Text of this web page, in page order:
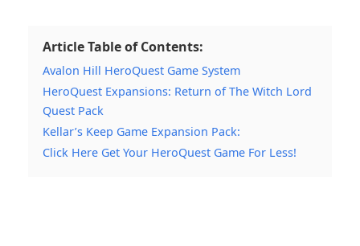
Article Table of Contents:
Avalon Hill HeroQuest Game System
HeroQuest Expansions: Return of The Witch Lord
Quest Pack
Kellar’s Keep Game Expansion Pack:
Click Here Get Your HeroQuest Game For Less!